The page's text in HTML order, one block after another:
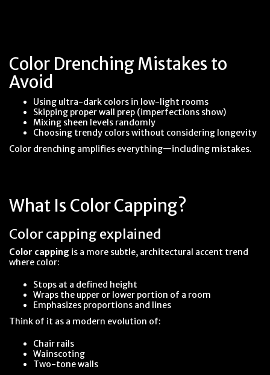
Color Drenching Mistakes to
Avoid
Using ultra-dark colors in low-light rooms
Skipping proper wall prep (imperfections show)
Mixing sheen levels randomly
Choosing trendy colors without considering longevity
Color drenching amplifies everything—including mistakes.
What Is Color Capping?
Color capping explained
Color capping is a more subtle, architectural accent trend
where color:
Stops at a defined height
Wraps the upper or lower portion of a room
Emphasizes proportions and lines
Think of it as a modern evolution of:
Chair rails
Wainscoting
Two-tone walls